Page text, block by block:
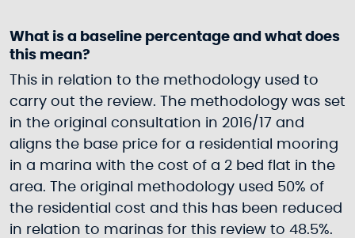
What is a baseline percentage and what does
this mean?
This in relation to the methodology used to
carry out the review. The methodology was set
in the original consultation in 2016/17 and
aligns the base price for a residential mooring
in a marina with the cost of a 2 bed flat in the
area. The original methodology used 50% of
the residential cost and this has been reduced
in relation to marinas for this review to 48.5%.